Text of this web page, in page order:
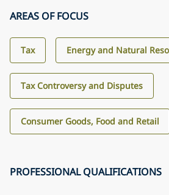
AREAS OF FOCUS
Tax Energy and Natural
Tax Controversy and Disputes
Consumer Goods, Food and Retail
PROFESSIONAL QUALIFICATIONS